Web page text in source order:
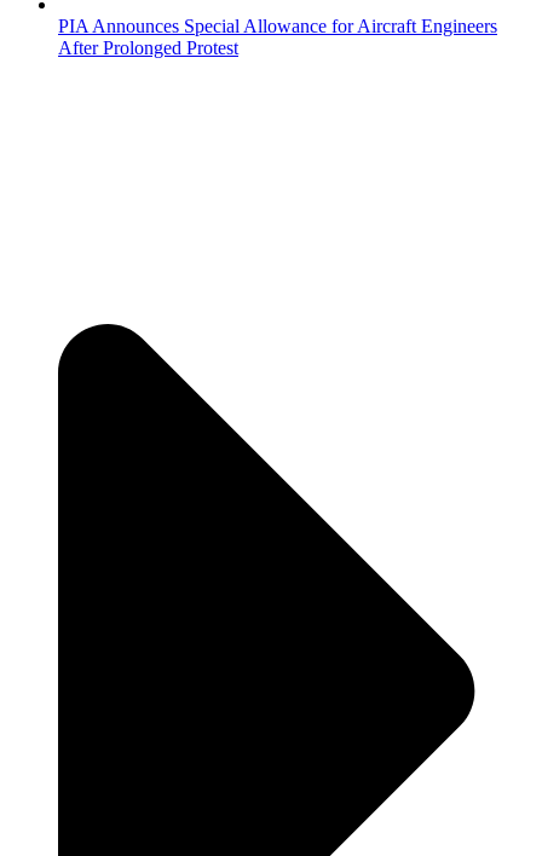
PIA Announces Special Allowance for Aircraft Engineers
After Prolonged Protest